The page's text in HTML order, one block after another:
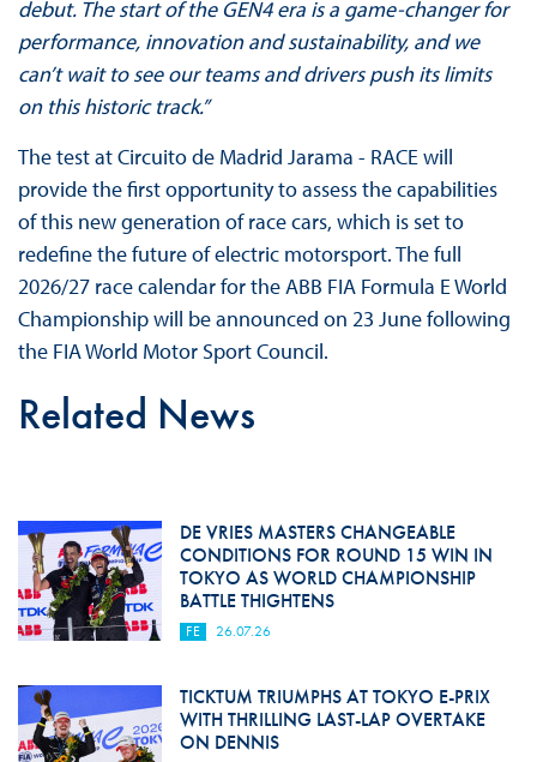
debut. The start of the GEN4 era is a game-changer for
performance, innovation and sustainability, and we
can’t wait to see our teams and drivers push its limits
on this historic track.”
The test at Circuito de Madrid Jarama - RACE will
provide the first opportunity to assess the capabilities
of this new generation of race cars, which is set to
redefine the future of electric motorsport. The full
2026/27 race calendar for the ABB FIA Formula E World
Championship will be announced on 23 June following
the FIA World Motor Sport Council.
Related News
DE VRIES MASTERS CHANGEABLE
CONDITIONS FOR ROUND 15 WIN IN
TOKYO AS WORLD CHAMPIONSHIP
BATTLE THIGHTENS
FE 26.07.26
TICKTUM TRIUMPHS AT TOKYO E-PRIX
WITH THRILLING LAST-LAP OVERTAKE
ON DENNIS